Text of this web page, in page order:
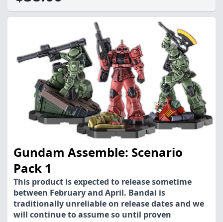
Gundam Assemble: Scenario
Pack 1
This product is expected to release sometime
between February and April. Bandai is
traditionally unreliable on release dates and we
will continue to assume so until proven